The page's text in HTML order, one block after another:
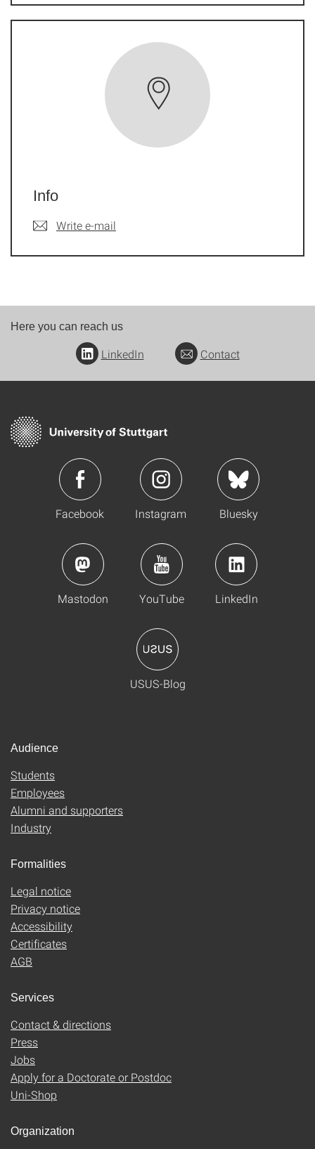
Info
Write e-mail
Here you can reach us
LinkedIn Contact
Facebook Instagram Bluesky
Mastodon YouTube LinkedIn
USUS-Blog
Audience
Students
Employees
Alumni and supporters
Industry
Formalities
Legal notice
Privacy notice
Accessibility
Certificates
AGB
Services
Contact & directions
Press
Jobs
Apply for a Doctorate or Postdoc
Uni-Shop
Organization